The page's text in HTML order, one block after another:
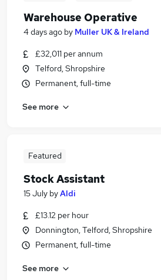
Warehouse Operative
4 days ago by Muller UK & Ireland
£32,011 per annum
Telford, Shropshire
Permanent, full-time
See more
Featured
Stock Assistant
15 July byAldi
£13.12 per hour
Donnington, Telford, Shropshire
Permanent, full-time
See more